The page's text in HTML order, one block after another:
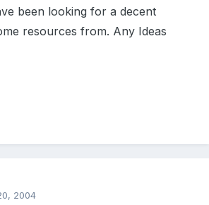
been looking for a decent
resources from. Any Ideas
2004